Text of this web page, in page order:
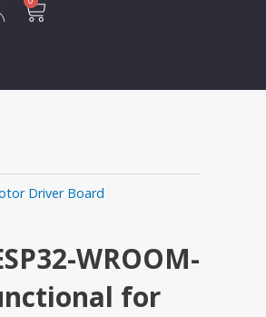
Driver Board
WROOM-
for